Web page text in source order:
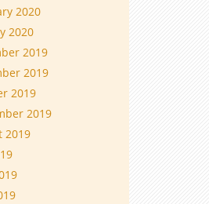
2020
2020
2019
2019
2019
2019
2019